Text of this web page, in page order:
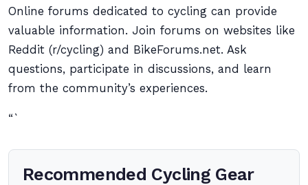
Online forums dedicated to cycling can provide
valuable information. Join forums on websites like
Reddit (r/cycling) and BikeForums.net. Ask
questions, participate in discussions, and learn
from the community’s experiences.
“`
Recommended Cycling Gear